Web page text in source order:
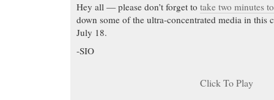
Hey all — please don’t forget to take two minutes
down some of the ultra-concentrated media in this
July 18.
-SIO
Click To Play